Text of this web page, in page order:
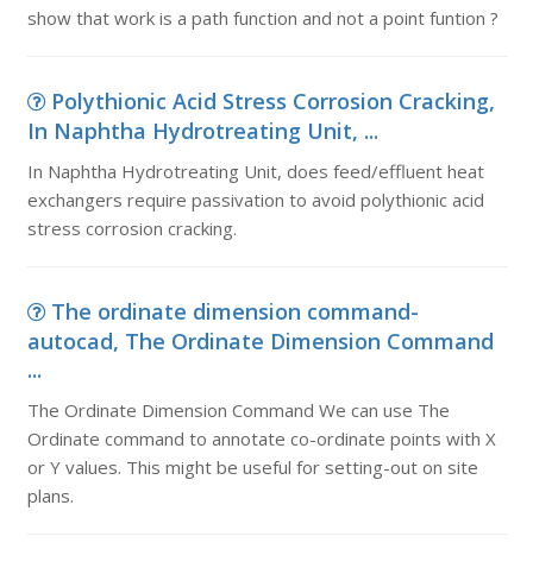
show that work is a path function and not a point funtion ?
Polythionic Acid Stress Corrosion Cracking,
In Naphtha Hydrotreating Unit, ...
In Naphtha Hydrotreating Unit, does feed/effluent heat
exchangers require passivation to avoid polythionic acid
stress corrosion cracking.
The ordinate dimension command-
autocad, The Ordinate Dimension Command
...
The Ordinate Dimension Command We can use The
Ordinate command to annotate co-ordinate points with X
or Y values. This might be useful for setting-out on site
plans.